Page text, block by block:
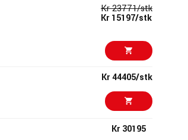
Kr 23771/stk
Kr 15197/stk
Kr 44405/stk
Kr 30195